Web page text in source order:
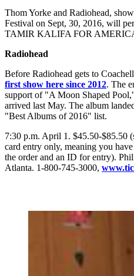
Thom Yorke and Radiohead,
Festival on Sept, 30, 2016, will
TAMIR KALIFA FOR
Radiohead
Before Radiohead gets to
first show here since 2012. The
support of "A Moon Shaped
arrived last May. The album
"Best Albums of 2016" list.
7:30 p.m. April 1. $45.50-$85.50
card entry only, meaning you
the order and an ID for entry).
Atlanta. 1-800-745-3000,